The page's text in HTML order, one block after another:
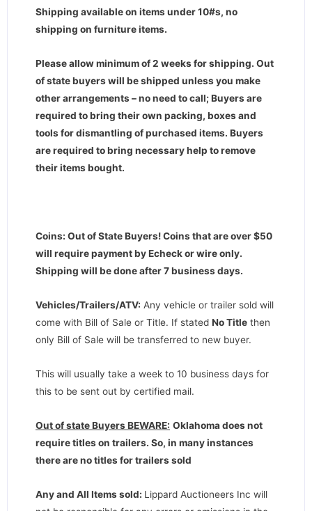
Shipping available on items under 10#s, no
shipping on furniture items.
Please allow minimum of 2 weeks for shipping. Out
of state buyers will be shipped unless you make
other arrangements – no need to call; Buyers are
required to bring their own packing, boxes and
tools for dismantling of purchased items. Buyers
are required to bring necessary help to remove
their items bought.
Coins: Out of State Buyers! Coins that are over $50
will require payment by Echeck or wire only.
Shipping will be done after 7 business days.
Vehicles/Trailers/ATV: Any vehicle or trailer sold will
come with Bill of Sale or Title. If stated No Title then
only Bill of Sale will be transferred to new buyer.
This will usually take a week to 10 business days for
this to be sent out by certified mail.
Out of state Buyers BEWARE: Oklahoma does not
require titles on trailers. So, in many instances
there are no titles for trailers sold
Any and All Items sold: Lippard Auctioneers Inc will